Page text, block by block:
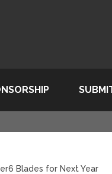
Blades for Next Year